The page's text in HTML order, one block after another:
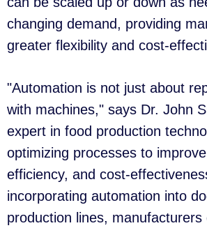
changing demand, providing
greater flexibility and cost-
"Automation is not just about
with machines," says Dr. John
expert in food production
optimizing processes to
efficiency, and cost-
incorporating automation into
production lines, manufacturers